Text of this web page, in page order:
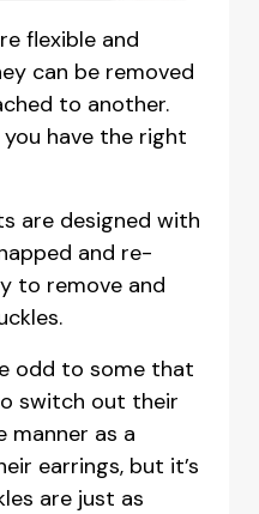
flexible and
can be removed
to another.
have the right
are designed with
and re-
to remove and
odd to some that
switch out their
manner as a
earrings, but it’s
are just as